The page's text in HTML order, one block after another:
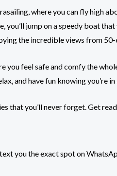
where you can fly high
jump on a speedy boat
the incredible views from
feel safe and comfy the
and have fun knowing you’re
that you’ll never forget. Get
you the exact spot on